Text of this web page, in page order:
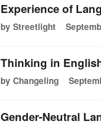
Experience of
by Streetlight
Thinking in
by Changeling
Gender-Neutral